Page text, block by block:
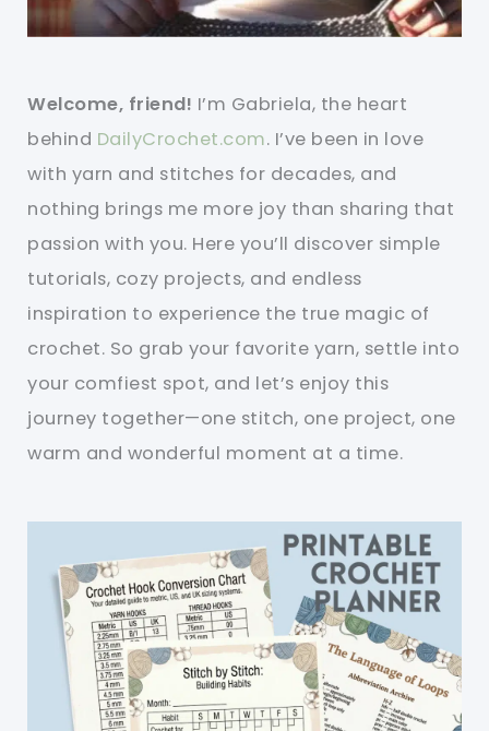
Welcome, friend! I’m Gabriela, the heart
behind DailyCrochet.com. I’ve been in love
with yarn and stitches for decades, and
nothing brings me more joy than sharing that
passion with you. Here you’ll discover simple
tutorials, cozy projects, and endless
inspiration to experience the true magic of
crochet. So grab your favorite yarn, settle into
your comfiest spot, and let’s enjoy this
journey together—one stitch, one project, one
warm and wonderful moment at a time.